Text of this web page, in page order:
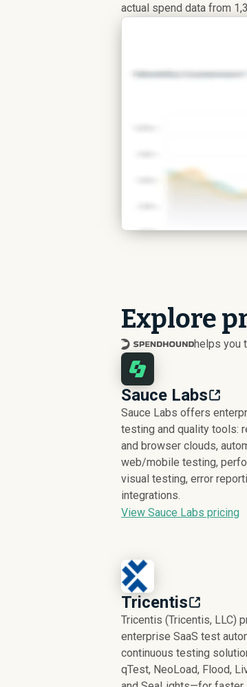
actual spend data from
Explore
helps you
Sauce Labs
Sauce Labs offers
testing and quality tools:
and browser clouds,
web/mobile testing,
visual testing, error
integrations.
View Sauce Labs pricing
Tricentis
Tricentis (Tricentis, LLC)
enterprise SaaS test
continuous testing
qTest, NeoLoad, Flood,